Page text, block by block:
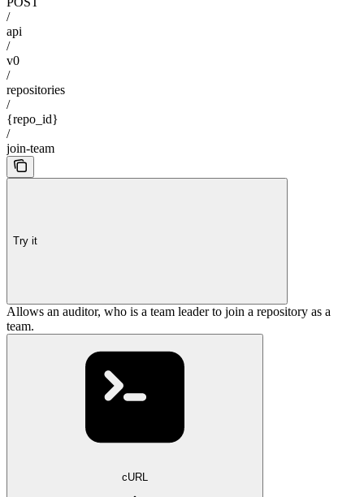
/
api
/
v0
/
repositories
/
{repo_id}
/
join-team
Try it
Allows an auditor, who is a team leader to join a repository as a
team.
cURL